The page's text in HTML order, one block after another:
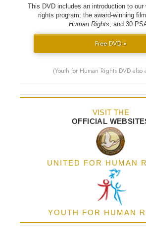
This DVD includes an introduction to our
rights program; the award-winning film
Human Rights; and 30
Free DVD »
(Youth for Human Rights DVD also
VISIT THE
OFFICIAL
UNITED FOR HUMAN
YOUTH FOR HUMAN